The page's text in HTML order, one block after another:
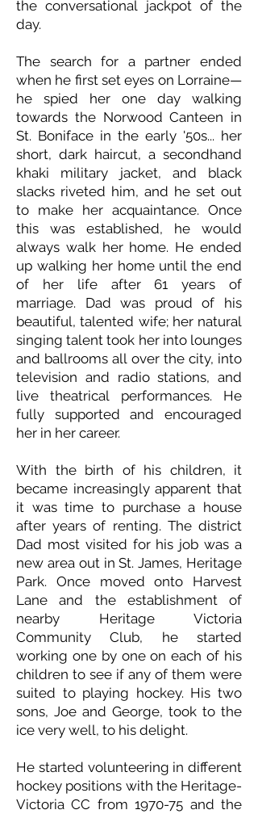
the conversational jackpot of the
day.
The search for a partner ended
when he first set eyes on Lorraine—
he spied her one day walking
towards the Norwood Canteen in
St. Boniface in the early '50s... her
short, dark haircut, a secondhand
khaki military jacket, and black
slacks riveted him, and he set out
to make her acquaintance. Once
this was established, he would
always walk her home. He ended
up walking her home until the end
of her life after 61 years of
marriage. Dad was proud of his
beautiful, talented wife; her natural
singing talent took her into lounges
and ballrooms all over the city, into
television and radio stations, and
live theatrical performances. He
fully supported and encouraged
her in her career.
With the birth of his children, it
became increasingly apparent that
it was time to purchase a house
after years of renting. The district
Dad most visited for his job was a
new area out in St. James, Heritage
Park. Once moved onto Harvest
Lane and the establishment of
nearby Heritage Victoria
Community Club, he started
working one by one on each of his
children to see if any of them were
suited to playing hockey. His two
sons, Joe and George, took to the
ice very well, to his delight.
He started volunteering in different
hockey positions with the Heritage-
Victoria CC from 1970-75 and the